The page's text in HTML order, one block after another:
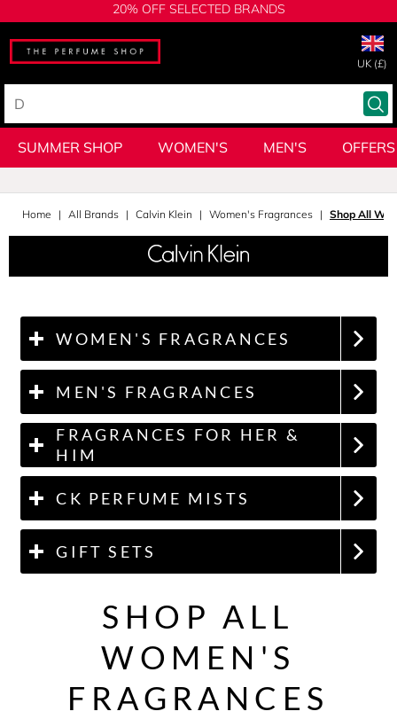
20% OFF SELECTED BRANDS
UK (£)
SUMMER SHOP WOMEN'S MEN'S OFFERS
Home All Brands Calvin Klein Women's Fragrances Shop All
WOMEN'S FRAGRANCES
MEN'S FRAGRANCES
FRAGRANCES FOR HER &
HIM
CK PERFUME MISTS
GIFT SETS
SHOP ALL
WOMEN'S
FRAGRANCES